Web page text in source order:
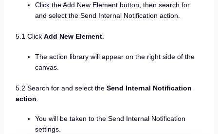
Click the Add New Element button, then search for
and select the Send Internal Notification action.
5.1 Click Add New Element.
The action library will appear on the right side of the
canvas.
5.2 Search for and select the Send Internal Notification
action
You will be taken to the Send Internal Notification
settings.